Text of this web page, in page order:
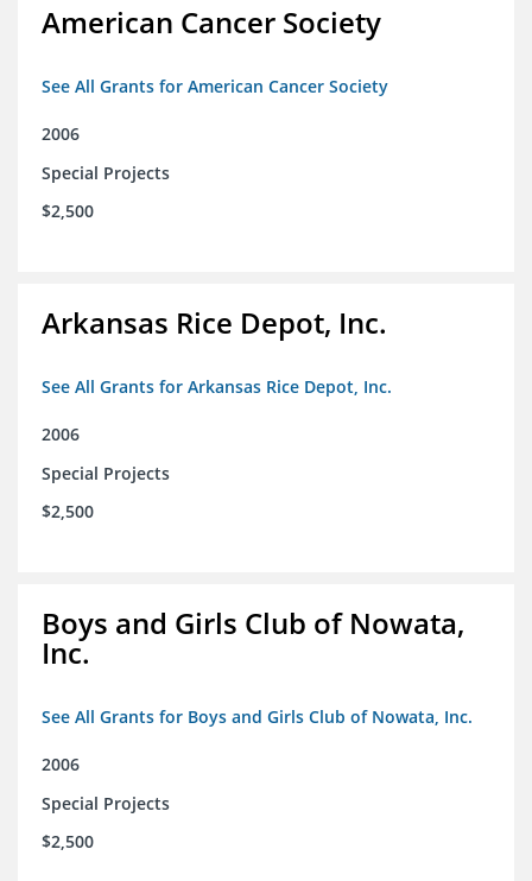
American Cancer Society
See All Grants for American Cancer Society
2006
Special Projects
$2,500
Arkansas Rice Depot, Inc.
See All Grants for Arkansas Rice Depot, Inc.
2006
Special Projects
$2,500
Boys and Girls Club of Nowata,
Inc.
See All Grants for Boys and Girls Club of Nowata, Inc.
2006
Special Projects
$2,500